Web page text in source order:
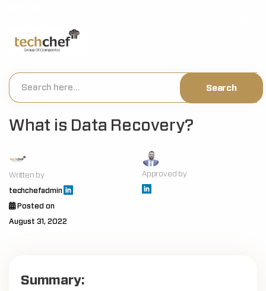
What is Data Recovery?
Written by
techchefadmin
Approved by
Posted on
August 31, 2022
Summary: